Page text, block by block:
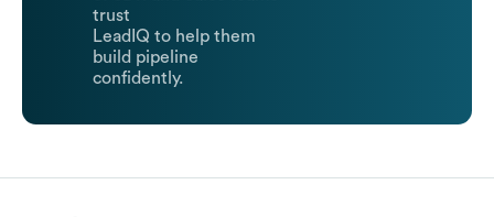
trust
LeadIQ to help them
build pipeline
confidently.